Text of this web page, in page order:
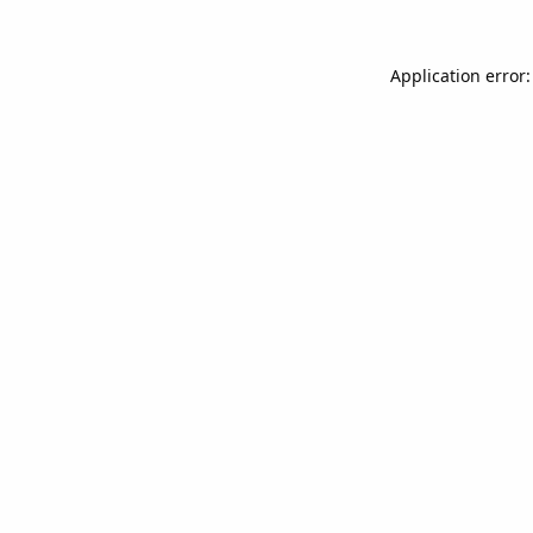
Application